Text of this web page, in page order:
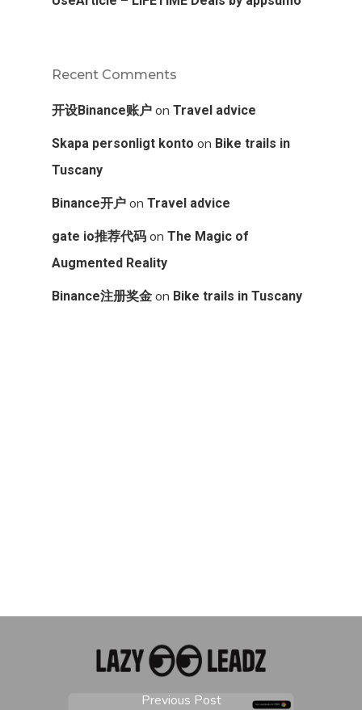
Recent Comments
开设Binance账户 on Travel advice
Skapa personligt konto on Bike trails in
Tuscany
Binance开户 on Travel advice
gate io推荐代码 on The Magic of
Augmented Reality
Binance注册奖金 on Bike trails in Tuscany
Previous Post